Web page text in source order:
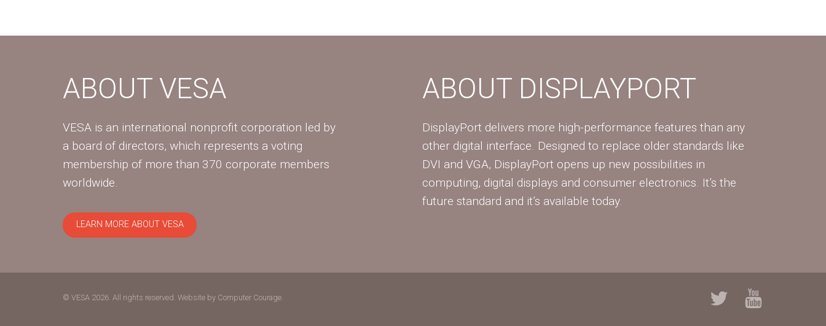
ABOUT VESA
VESA is an international nonprofit corporation led by
a board of directors, which represents a voting
membership of more than 370 corporate members
worldwide.
LEARN MORE ABOUT VESA
ABOUT DISPLAYPORT
DisplayPort delivers more high-performance features than any
other digital interface. Designed to replace older standards like
DVI and VGA, DisplayPort opens up new possibilities in
computing, digital displays and consumer electronics. It’s the
future standard and it’s available today.
© VESA 2026. All rights reserved. Website by Computer Courage.